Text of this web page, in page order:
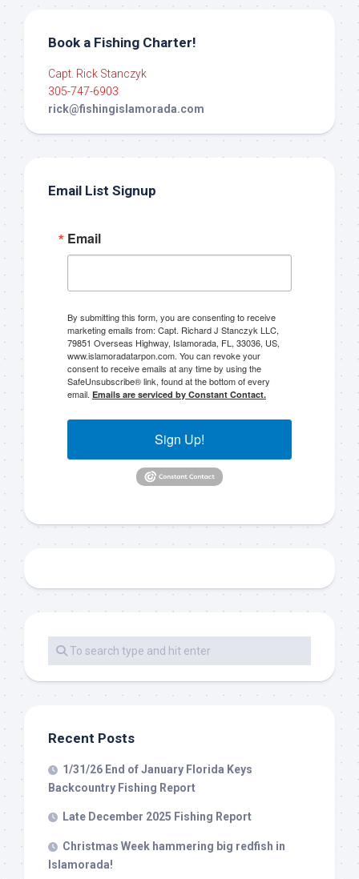
Book a Fishing Charter!
Capt. Rick Stanczyk
305-747-6903
rick@fishingislamorada.com
Email List Signup
Email
By submitting this form, you are consenting to receive
marketing emails from: Capt. Richard J Stanczyk LLC,
79851 Overseas Highway, Islamorada, FL, 33036, US,
www.islamoradatarpon.com. You can revoke your
consent to receive emails at any time by using the
SafeUnsubscribe® link, found at the bottom of every
email. Emails are serviced by Constant Contact.
Sign Up!
Recent Posts
1/31/26 End of January Florida Keys
Backcountry Fishing Report
Late December 2025 Fishing Report
Christmas Week hammering big redfish in
Islamorada!